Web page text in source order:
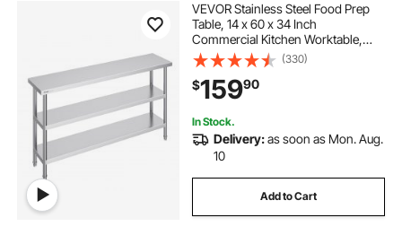
VEVOR Stainless Steel Food Prep
Table, 14 x 60 x 34 Inch
Commercial Kitchen Worktable,
with 2 Adjustable Undershelf,
Heavy Duty Prep Table Metal Work
Table for BBQ, Kitchen, Home, and
Garage
(330)
$15990
In Stock.
Delivery:as soon as Mon. Aug.
10
Add to Cart